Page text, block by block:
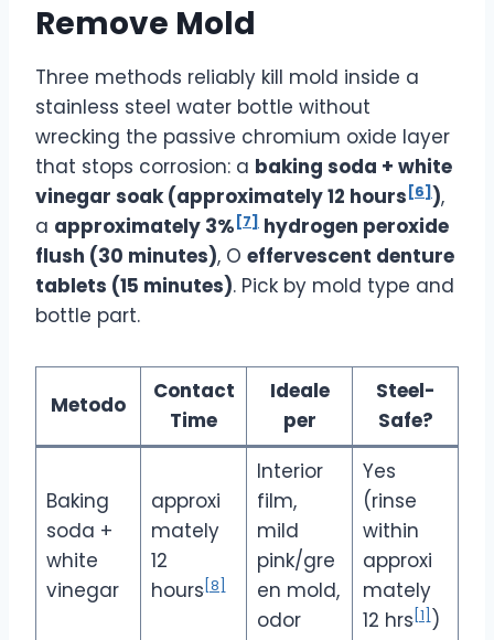
Remove Mold
Three methods reliably kill mold inside a
stainless steel water bottle without
wrecking the passive chromium oxide layer
that stops corrosion: a baking soda + white
vinegar soak (approximately 12 hours [6] ),
a approximately 3% [7] hydrogen peroxide
flush (30 minutes), O effervescent denture
tablets (15 minutes). Pick by mold type and
bottle part.
Metodo
Contact
Time
Ideale
per
Steel-
Safe?
Baking
soda +
white
vinegar
approxi
mately
12
hours [8]
Interior
film,
mild
pink/gre
en mold,
odor
Yes
(rinse
within
approxi
mately
12 hrs [1] )